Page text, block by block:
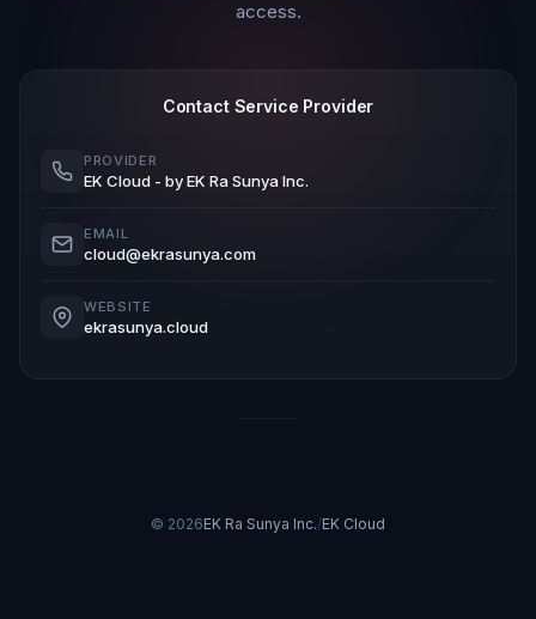
access.
Contact Service Provider
PROVIDER
EK Cloud - by EK Ra Sunya Inc.
EMAIL
cloud@ekrasunya.com
WEBSITE
ekrasunya.cloud
© 2026EK Ra Sunya Inc./EK Cloud